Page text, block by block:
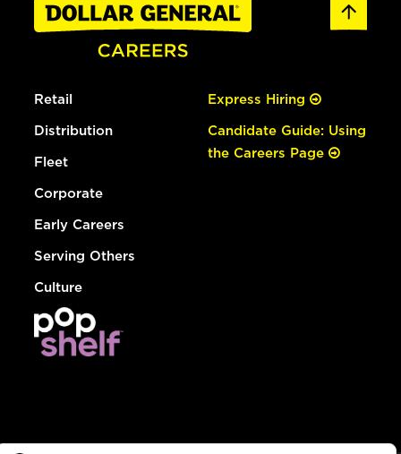
Retail
Distribution
Fleet
Corporate
Early Careers
Serving Others
Culture
Express Hiring
Candidate Guide: Using
the Careers Page